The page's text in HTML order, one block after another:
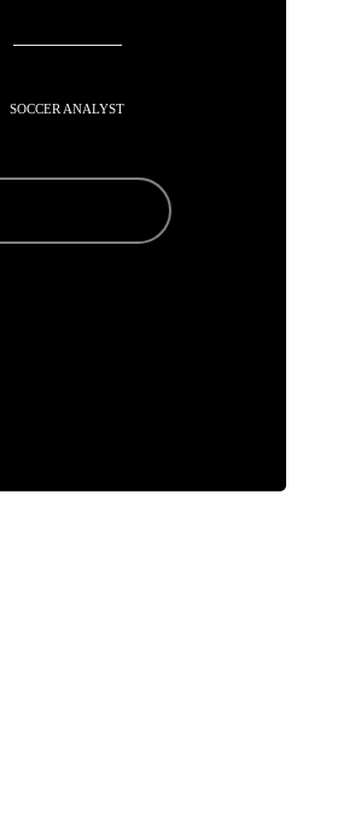
SOCCER ANALYST